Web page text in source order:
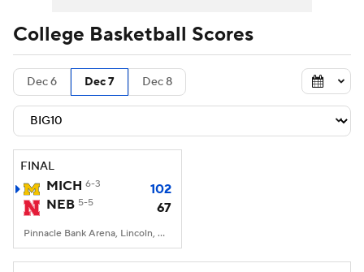
Men's Printable Bracket Schedule
NIT Bracket Standings
Stats Teams Players
College Basketball Betting
Prospect Rankings 2026 Top Recruits
College Basketball Scores
Dec 6 Dec 7 Dec 8
FINAL
MICH 6-3
102
NEB 5-5 67
Pinnacle Bank Arena, Lincoln, NE